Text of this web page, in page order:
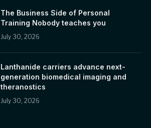
The Business Side of Personal
Training Nobody teaches you
July 30, 2026
Lanthanide carriers advance next-
generation biomedical imaging and
theranostics
July 30, 2026